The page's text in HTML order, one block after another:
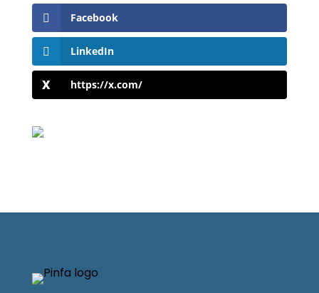
Facebook
LinkedIn
https://x.com/